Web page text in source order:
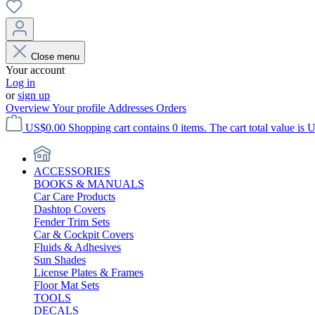
Close menu
Your account
Log in
orsign up
OverviewYour profile Addresses Orders
US$0.00 Shopping cart contains 0 items. The cart total value is
ACCESSORIES
BOOKS & MANUALS
Car Care Products
Dashtop Covers
Fender Trim Sets
Car & Cockpit Covers
Fluids & Adhesives
Sun Shades
License Plates & Frames
Floor Mat Sets
TOOLS
DECALS